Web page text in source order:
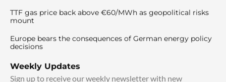
TTF gas price back above €60/MWh as geopolitical risks
mount
Europe bears the consequences of German energy policy
decisions
Weekly Updates
Sign up to receive our weekly newsletter with new